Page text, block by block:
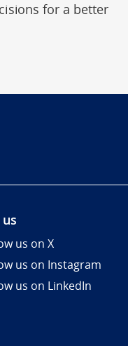
for a better
us on X
us on Instagram
us on LinkedIn